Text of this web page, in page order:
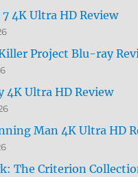
7 4K Ultra HD Review
Project Blu-ray
4K Ultra HD Review
Man 4K Ultra HD
The Criterion